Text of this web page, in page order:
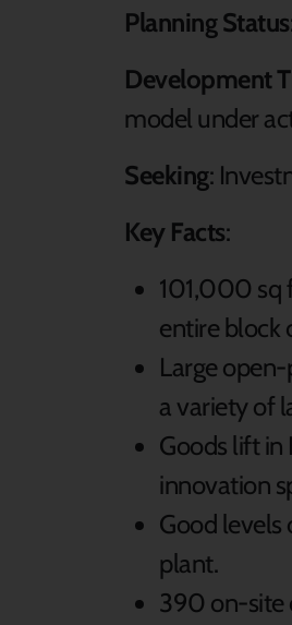
Planning Status
Development
model under
Seeking:
Key Facts:
101,000 sq
entire block
Large
a variety of
Goods lift in
innovation
Good levels
plant.
390 on-site